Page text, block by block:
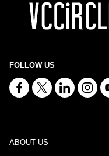
FOLLOW US
ABOUT US